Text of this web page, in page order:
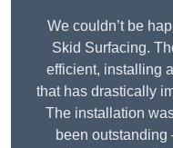
We couldn’t be
Skid Surfacing.
efficient, installing
that has drastically
The installation
been outstanding